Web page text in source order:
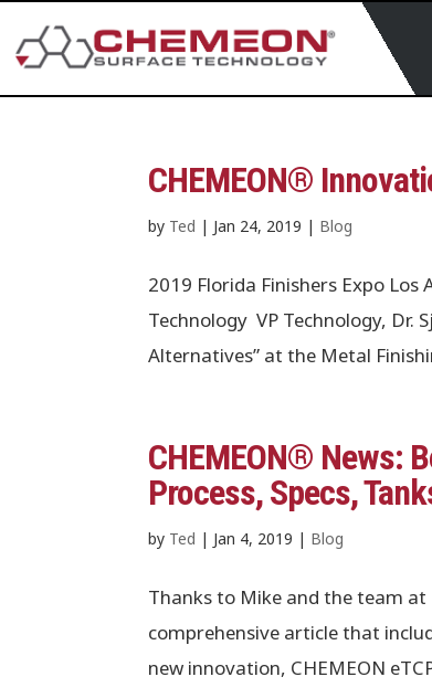
CHEMEON®
by Ted | Jan 24, 2019 | Blog
2019 Florida Finishers Expo
Technology VP Technology, Dr.
Alternatives” at the Metal
CHEMEON® News:
Process, Specs,
by Ted | Jan 4, 2019 | Blog
Thanks to Mike and the team
comprehensive article that
new innovation, CHEMEON